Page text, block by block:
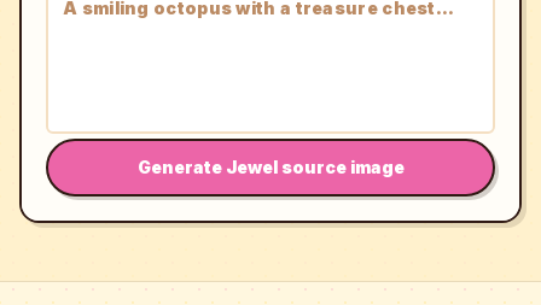
Generate Jewel source image